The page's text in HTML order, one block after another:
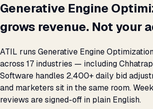
Generative Engine
grows revenue. Not your
ATIL runs Generative Engine
across 17 industries — including
Software handles 2,400+ daily bid
and marketers sit in the same room.
reviews are signed-off in plain English.